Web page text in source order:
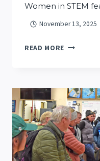
Women in STEM
November 13, 2025
READ MORE WOMEN
MORGAN